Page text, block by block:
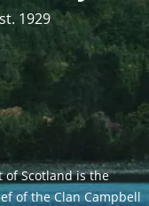
1929
of Scotland is the
of the Clan Campbell